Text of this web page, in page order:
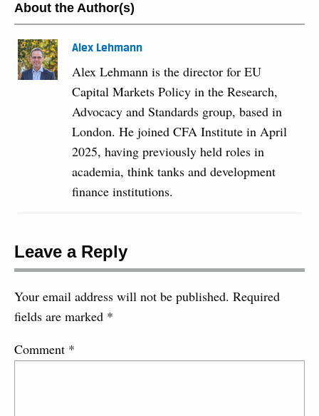
About the Author(s)
Alex Lehmann
Alex Lehmann is the director for EU
Capital Markets Policy in the Research,
Advocacy and Standards group, based in
London. He joined CFA Institute in April
2025, having previously held roles in
academia, think tanks and development
finance institutions.
Leave a Reply
Your email address will not be published. Required
fields are marked *
Comment *